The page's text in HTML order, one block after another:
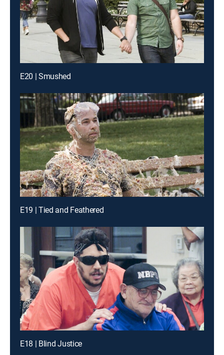
E20 | Smushed
E19 | Tied and Feathered
E18 | Blind Justice